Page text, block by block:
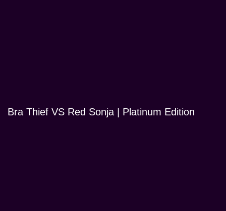
Bra Thief VS Red Sonja | Platinum Edition